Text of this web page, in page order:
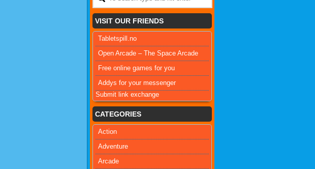
VISIT OUR FRIENDS
Tabletspill.no
Open Arcade – The Space Arcade
Free online games for you
Addys for your messenger
Submit link exchange
CATEGORIES
Action
Adventure
Arcade